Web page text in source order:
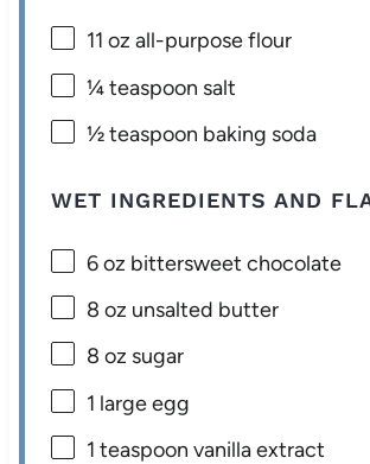
11 oz all-purpose flour
¼ teaspoon salt
½ teaspoon baking soda
WET INGREDIENTS AND
6 oz bittersweet chocolate
8 oz unsalted butter
8 oz sugar
1 large egg
1 teaspoon vanilla extract